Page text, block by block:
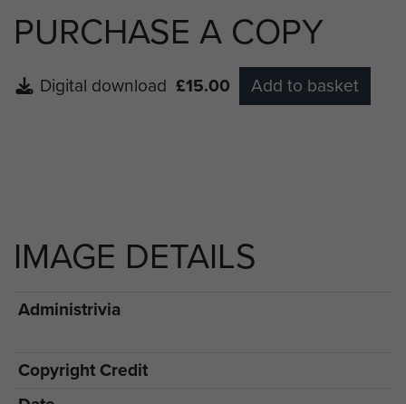
PURCHASE A COPY
Digital download £15.00 Add to basket
IMAGE DETAILS
Administrivia
Copyright Credit